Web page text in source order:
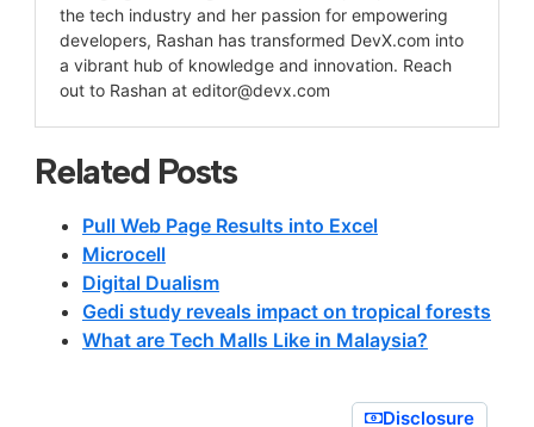
the tech industry and her passion for empowering
developers, Rashan has transformed DevX.com into
a vibrant hub of knowledge and innovation. Reach
out to Rashan at editor@devx.com
Related Posts
Pull Web Page Results into Excel
Microcell
Digital Dualism
Gedi study reveals impact on tropical forests
What are Tech Malls Like in Malaysia?
Disclosure